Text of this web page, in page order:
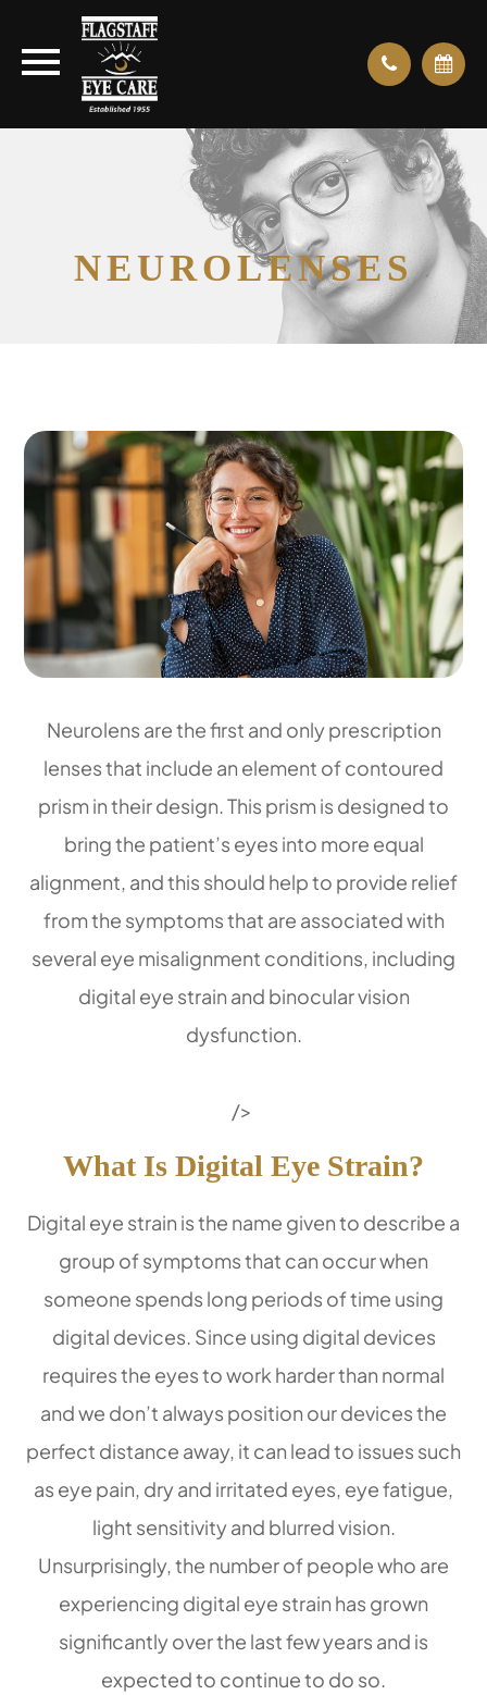
NEUROLENSES
Neurolens are the first and only prescription
lenses that include an element of contoured
prism in their design. This prism is designed to
bring the patient’s eyes into more equal
alignment, and this should help to provide relief
from the symptoms that are associated with
several eye misalignment conditions, including
digital eye strain and binocular vision
dysfunction.
/>
What Is Digital Eye Strain?
Digital eye strain is the name given to describe a
group of symptoms that can occur when
someone spends long periods of time using
digital devices. Since using digital devices
requires the eyes to work harder than normal
and we don’t always position our devices the
perfect distance away, it can lead to issues such
as eye pain, dry and irritated eyes, eye fatigue,
light sensitivity and blurred vision.
Unsurprisingly, the number of people who are
experiencing digital eye strain has grown
significantly over the last few years and is
expected to continue to do so.